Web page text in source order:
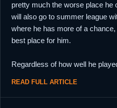
pretty much the worse place he
will also go to summer league
where he has more of a
best place for him.
Regardless of how well he
READ FULL ARTICLE